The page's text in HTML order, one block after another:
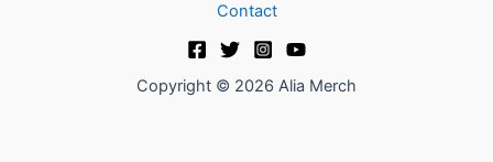
Contact
Copyright © 2026 Alia Merch